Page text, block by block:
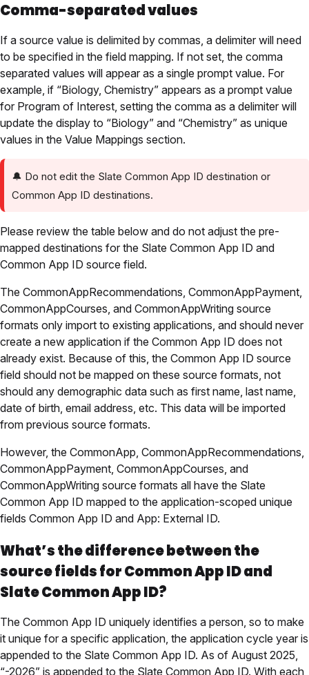
Comma-separated values
If a source value is delimited by commas, a delimiter will need
to be specified in the field mapping. If not set, the comma
separated values will appear as a single prompt value. For
example, if “Biology, Chemistry” appears as a prompt value
for Program of Interest, setting the comma as a delimiter will
update the display to “Biology” and “Chemistry” as unique
values in the Value Mappings section.
🔔 Do not edit the Slate Common App ID destination or
Common App ID destinations.
Please review the table below and do not adjust the pre-
mapped destinations for the Slate Common App ID and
Common App ID source field.
The CommonAppRecommendations, CommonAppPayment,
CommonAppCourses, and CommonAppWriting source
formats only import to existing applications, and should never
create a new application if the Common App ID does not
already exist. Because of this, the Common App ID source
field should not be mapped on these source formats, not
should any demographic data such as first name, last name,
date of birth, email address, etc. This data will be imported
from previous source formats.
However, the CommonApp, CommonAppRecommendations,
CommonAppPayment, CommonAppCourses, and
CommonAppWriting source formats all have the Slate
Common App ID mapped to the application-scoped unique
fields Common App ID and App: External ID.
What’s the difference between the
source fields for Common App ID and
Slate Common App ID?
The Common App ID uniquely identifies a person, so to make
it unique for a specific application, the application cycle year is
appended to the Slate Common App ID. As of August 2025,
“-2026” is appended to the Slate Common App ID. With each